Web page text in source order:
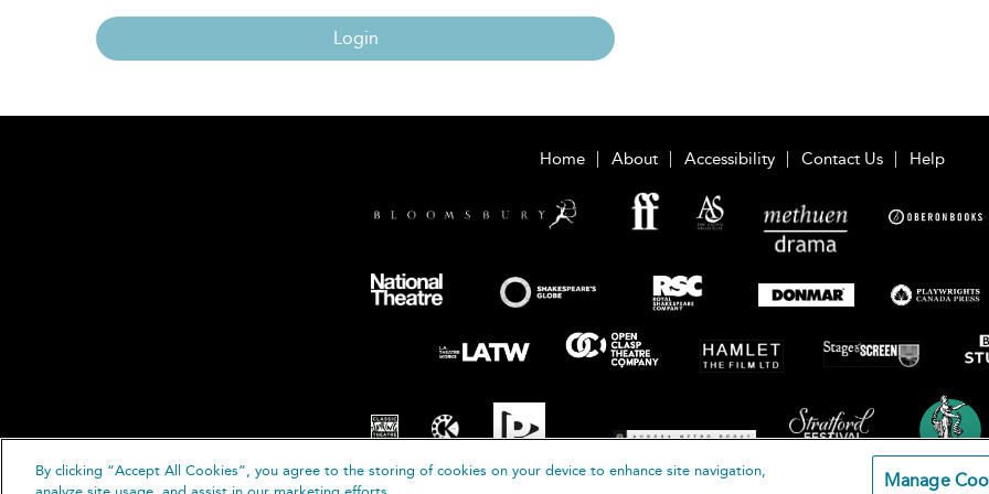
Login
Home About Accessibility Contact Us Help
By clicking “Accept All Cookies”, you agree to the storing of cookies on your device to enhance site navigation,
Manage